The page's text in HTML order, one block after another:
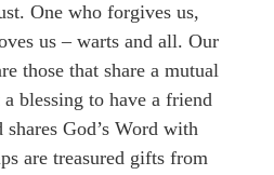
One who forgives us,
us – warts and all. Our
those that share a mutual
blessing to have a friend
God’s Word with
are treasured gifts from